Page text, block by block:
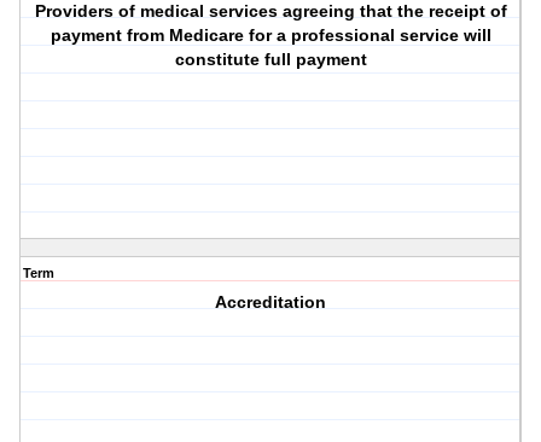
Providers of medical services agreeing that the receipt of
payment from Medicare for a professional service will
constitute full payment
Term
Accreditation